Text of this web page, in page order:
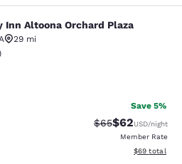
Orchard Plaza
Inn Altoona Orchard Plaza
29 mi
Fair. 255 reviews
Save 5%
Strikethrough
$65Discounted
$62USD/night
Member Rate
View
$69 total